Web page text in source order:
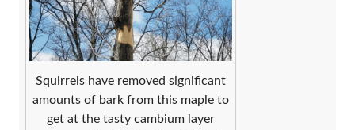
Squirrels have removed significant
amounts of bark from this maple to
get at the tasty cambium layer